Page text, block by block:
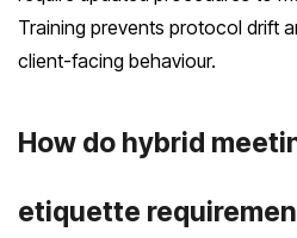
Training prevents protocol drift
client-facing behaviour.
How do hybrid
etiquette